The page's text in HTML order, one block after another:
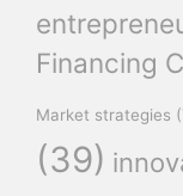
Financing
Market strategies
(39)